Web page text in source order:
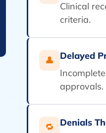
Clinical
criteria.
👤
Delayed
approvals.
🔁
Denials